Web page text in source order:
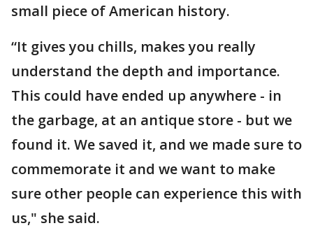
small piece of American history.
“It gives you chills, makes you really
understand the depth and importance.
This could have ended up anywhere - in
the garbage, at an antique store - but we
found it. We saved it, and we made sure to
commemorate it and we want to make
sure other people can experience this with
us," she said.